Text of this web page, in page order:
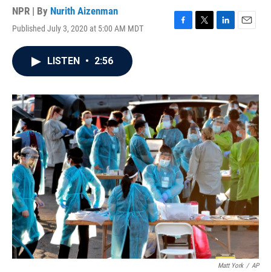
NPR | By Nurith Aizenman
Published July 3, 2020 at 5:00 AM MDT
F
o
k
T
r
L
I
n
E
LISTEN • 2:56
Matt York / AP